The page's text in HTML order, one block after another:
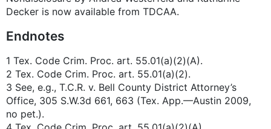
Decker is now available from TDCAA.
Endnotes
1 Tex. Code Crim. Proc. art. 55.01(a)(2)(A).
2 Tex. Code Crim. Proc. art. 55.01(a)(2).
3 See, e.g., T.C.R. v. Bell County District Attorney’s
Office, 305 S.W.3d 661, 663 (Tex. App.—Austin 2009,
no pet.).